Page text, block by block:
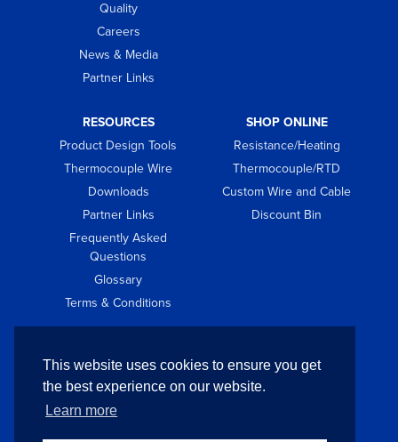
This website uses cookies to ensure you get
the best experience on our website.
Learn more
Quality
Careers
News & Media
Partner Links
RESOURCES
Product Design Tools
Thermocouple Wire
Downloads
Partner Links
Frequently Asked
Questions
Glossary
Terms & Conditions
SHOP ONLINE
Resistance/Heating
Thermocouple/RTD
Custom Wire and Cable
Discount Bin
GET IN TOUCH
Contact